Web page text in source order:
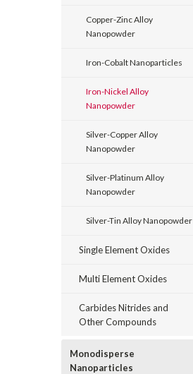
Copper-Zinc Alloy
Nanopowder
Iron-Cobalt Nanoparticles
Iron-Nickel Alloy
Nanopowder
Silver-Copper Alloy
Nanopowder
Silver-Platinum Alloy
Nanopowder
Silver-Tin Alloy Nanopowder
Single Element Oxides
Multi Element Oxides
Carbides Nitrides and
Other Compounds
Monodisperse
Nanoparticles